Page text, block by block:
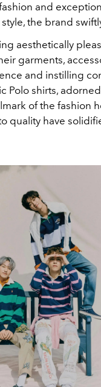
and
the brand
aesthetically
garments,
and instilling
Polo shirts,
of the fashion
quality have